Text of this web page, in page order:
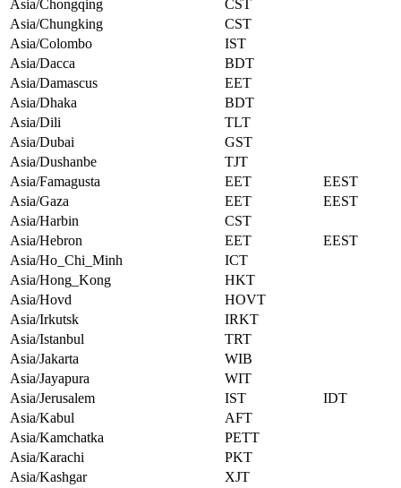
Asia/Chongqing
CST
Asia/Chungking
CST
Asia/Colombo
IST
Asia/Dacca
BDT
Asia/Damascus
EET
Asia/Dhaka
BDT
Asia/Dili
TLT
Asia/Dubai
GST
Asia/Dushanbe
TJT
Asia/Famagusta
EET
EEST
Asia/Gaza
EET
EEST
Asia/Harbin
CST
Asia/Hebron
EET
EEST
Asia/Ho_Chi_Minh
ICT
Asia/Hong_Kong
HKT
Asia/Hovd
HOVT
Asia/Irkutsk
IRKT
Asia/Istanbul
TRT
Asia/Jakarta
WIB
Asia/Jayapura
WIT
Asia/Jerusalem
IST
IDT
Asia/Kabul
AFT
Asia/Kamchatka
PETT
Asia/Karachi
PKT
Asia/Kashgar
XJT